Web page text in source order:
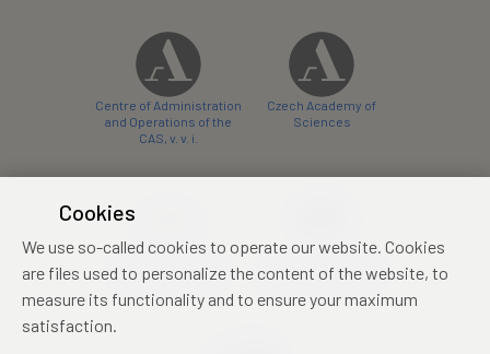
Centre of Administration
and Operations of the
CAS, v. v. i.
Czech Academy of
Sciences
conference centre
konferenční centrum
Cookies
We use so-called cookies to operate our website. Cookies
are files used to personalize the content of the website, to
measure its functionality and to ensure your maximum
satisfaction.